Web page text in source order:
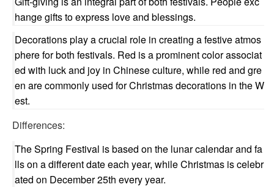
hange gifts to express love and blessings.
Decorations play a crucial role in creating a festive atmos
phere for both festivals. Red is a prominent color associat
ed with luck and joy in Chinese culture, while red and gre
en are commonly used for Christmas decorations in the W
est.
Differences:
The Spring Festival is based on the lunar calendar and fa
lls on a different date each year, while Christmas is celebr
ated on December 25th every year.